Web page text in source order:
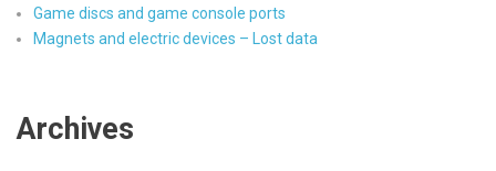
Game discs and game console ports
Magnets and electric devices – Lost data
Archives